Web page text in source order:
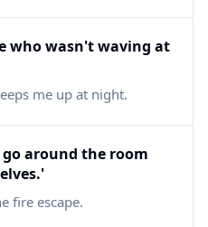
who wasn't waving at
me up at night.
around the room
fire escape.